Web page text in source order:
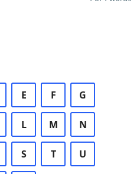
E F G
L M N
S T U